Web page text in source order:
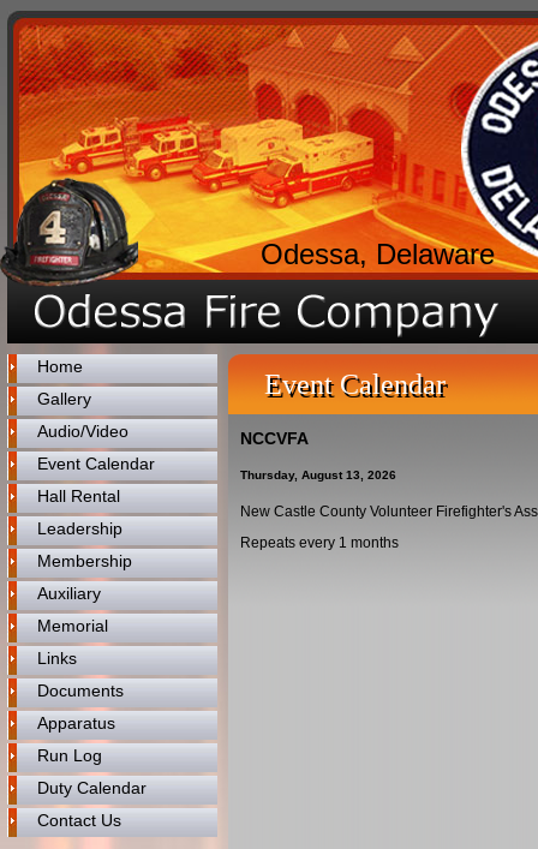
Odessa, Delaware
Home
Gallery
Audio/Video
Event Calendar
Hall Rental
Leadership
Membership
Auxiliary
Memorial
Links
Documents
Apparatus
Run Log
Duty Calendar
Contact Us
Event Calendar
NCCVFA
Thursday, August 13, 2026
New Castle County Volunteer Firefighter's
Repeats every 1 months